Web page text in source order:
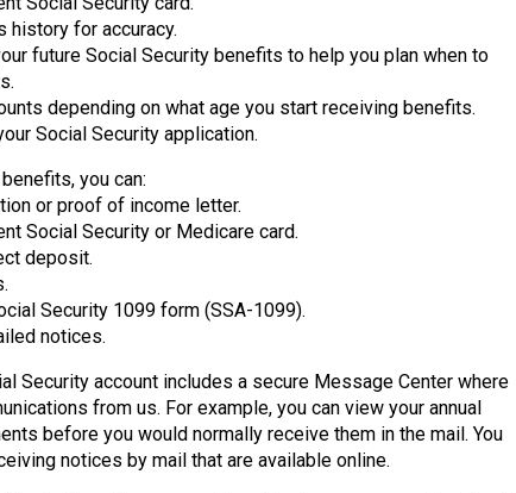
history for accuracy.
future Social Security benefits to help you plan when to
depending on what age you start receiving benefits.
Social Security application.
you can:
or proof of income letter.
Social Security or Medicare card.
deposit.
Security 1099 form (SSA-1099).
notices.
Security account includes a secure Message Center where
from us. For example, you can view your annual
before you would normally receive them in the mail. You
notices by mail that are available online.